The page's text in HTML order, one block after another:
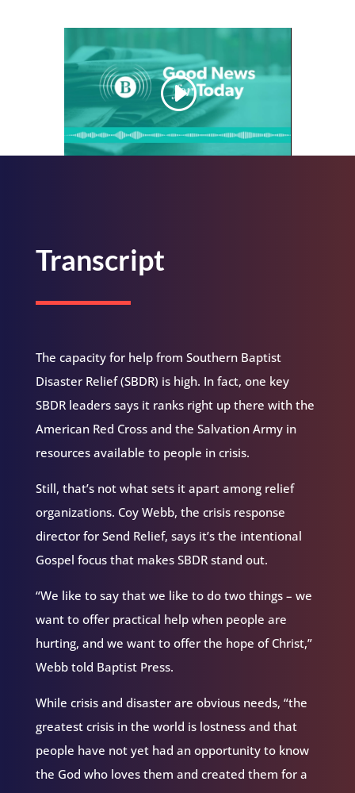
Transcript
The capacity for help from Southern Baptist
Disaster Relief (SBDR) is high. In fact, one key
SBDR leaders says it ranks right up there with the
American Red Cross and the Salvation Army in
resources available to people in crisis.
Still, that’s not what sets it apart among relief
organizations. Coy Webb, the crisis response
director for Send Relief, says it’s the intentional
Gospel focus that makes SBDR stand out.
“We like to say that we like to do two things – we
want to offer practical help when people are
hurting, and we want to offer the hope of Christ,”
Webb told Baptist Press.
While crisis and disaster are obvious needs, “the
greatest crisis in the world is lostness and that
people have not yet had an opportunity to know
the God who loves them and created them for a